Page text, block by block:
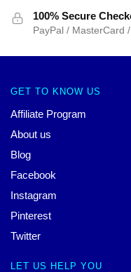
100% Secure
PayPal / MasterCard
GET TO KNOW US
Affiliate Program
About us
Blog
Facebook
Instagram
Pinterest
Twitter
LET US HELP YOU